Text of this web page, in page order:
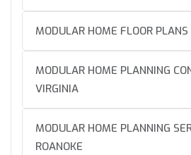
MODULAR HOME FLOOR
MODULAR HOME PLANNING
VIRGINIA
MODULAR HOME PLANNING
ROANOKE